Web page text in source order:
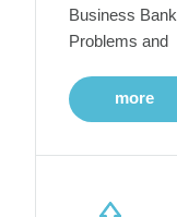
Business
Problems and
more